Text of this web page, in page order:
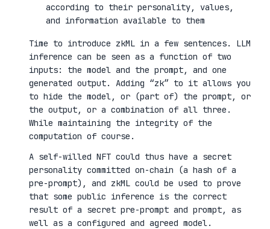
according to their personality, values,
and information available to them
Time to introduce zkML in a few sentences. LLM
inference can be seen as a function of two
inputs: the model and the prompt, and one
generated output. Adding “zk” to it allows you
to hide the model, or (part of) the prompt, or
the output, or a combination of all three.
While maintaining the integrity of the
computation of course.
A self-willed NFT could thus have a secret
personality committed on-chain (a hash of a
pre-prompt), and zkML could be used to prove
that some public inference is the correct
result of a secret pre-prompt and prompt, as
well as a configured and agreed model.